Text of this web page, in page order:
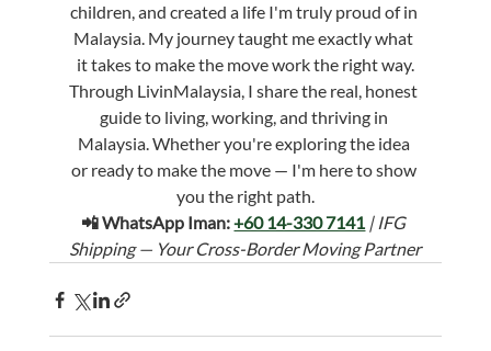
children, and created a life I'm truly proud of in
Malaysia. My journey taught me exactly what
it takes to make the move work the right way.
Through LivinMalaysia, I share the real, honest
guide to living, working, and thriving in
Malaysia. Whether you're exploring the idea
or ready to make the move — I'm here to show
you the right path.
📲 WhatsApp Iman: +60 14-330 7141 | IFG
Shipping — Your Cross-Border Moving Partner